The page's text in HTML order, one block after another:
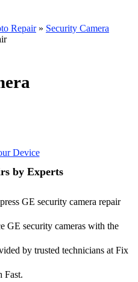
Repair» Security Camera
Device
by Experts
GE security camera repair
GE security cameras with the
by trusted technicians at Fix
Fast.